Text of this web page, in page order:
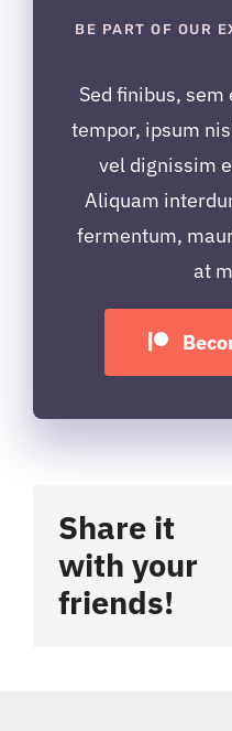
BE PART OF OUR
Sed finibus,
tempor, ipsum
vel dignissim
Aliquam
fermentum,
at
Share it
with your
friends!